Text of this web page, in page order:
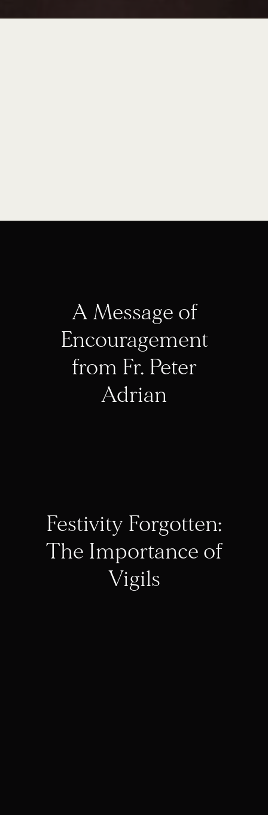
A Message of
Encouragement
from Fr. Peter
Adrian
Festivity Forgotten:
The Importance of
Vigils